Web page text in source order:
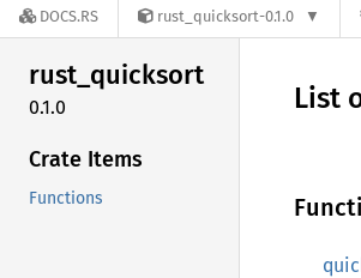
DOCS.RS rust_quicksort-0.1.0
rust_quicksort
0.1.0
Crate Items
Functions
List